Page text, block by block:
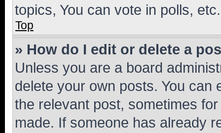
topics, You can vote in polls, etc.
Top
» How do I edit or delete a
Unless you are a board
delete your own posts. You can
the relevant post, sometimes
made. If someone has already